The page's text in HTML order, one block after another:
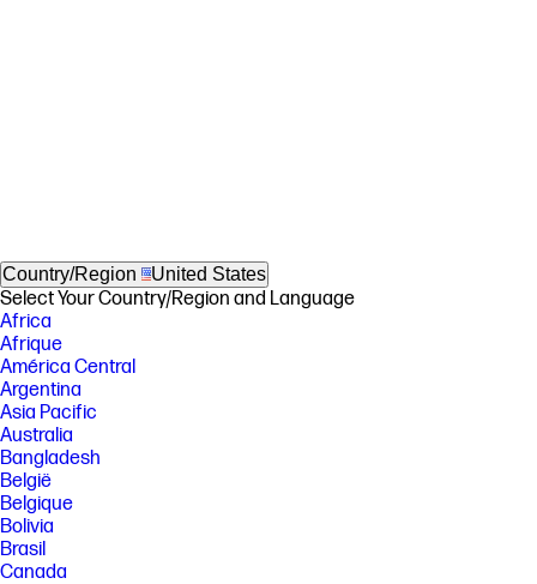
Country/Region United States
Select Your Country/Region and Language
Africa
Afrique
América Central
Argentina
Asia Pacific
Australia
Bangladesh
België
Belgique
Bolivia
Brasil
Canada